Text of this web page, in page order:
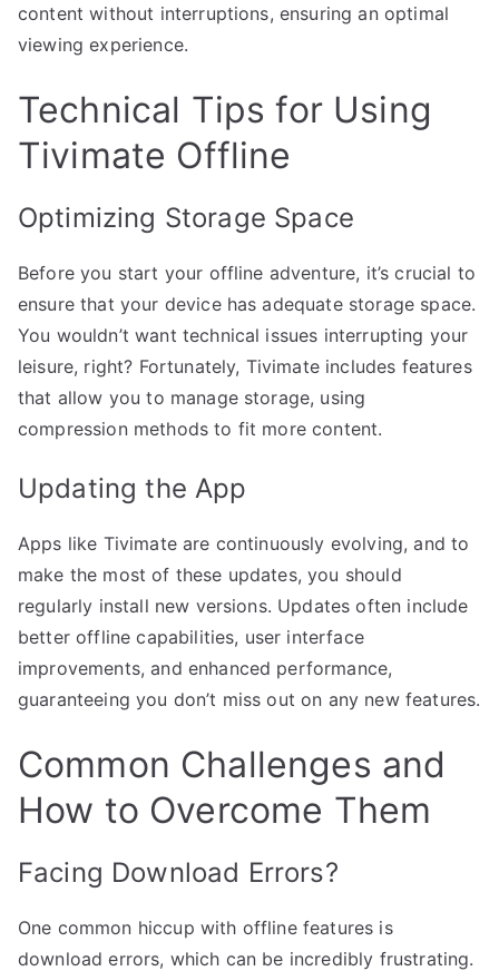
content without interruptions, ensuring an optimal
viewing experience.
Technical Tips for Using
Tivimate Offline
Optimizing Storage Space
Before you start your offline adventure, it’s crucial to
ensure that your device has adequate storage space.
You wouldn’t want technical issues interrupting your
leisure, right? Fortunately, Tivimate includes features
that allow you to manage storage, using
compression methods to fit more content.
Updating the App
Apps like Tivimate are continuously evolving, and to
make the most of these updates, you should
regularly install new versions. Updates often include
better offline capabilities, user interface
improvements, and enhanced performance,
guaranteeing you don’t miss out on any new features.
Common Challenges and
How to Overcome Them
Facing Download Errors?
One common hiccup with offline features is
download errors, which can be incredibly frustrating.